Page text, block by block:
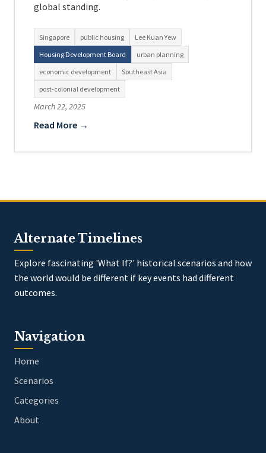
global standing.
Singapore public housing
Lee Kuan Yew
Housing Development Board
urban planning
economic development
Southeast Asia
post-colonial development
March 22, 2025
Read More →
Alternate Timelines
Explore fascinating 'What If?' historical scenarios and how
the world would be different if key events had different
outcomes.
Navigation
Home
Scenarios
Categories
About